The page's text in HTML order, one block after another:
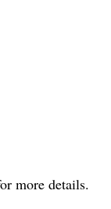
more details.